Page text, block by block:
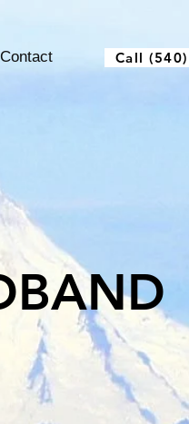
Contact Call